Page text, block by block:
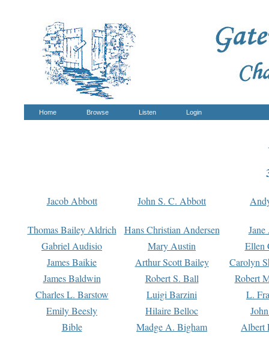
Home Browse Listen Login
Jacob Abbott John S. C. Abbott
Thomas Bailey Aldrich Hans Christian Andersen
Gabriel Audisio
Mary Austin
Ellen
James Baikie
Arthur Scott Bailey
Carolyn
James Baldwin
Robert S. Ball
Robert
Charles L. Barstow
Luigi Barzini
L.
Emily Beesly
Hilaire Belloc
Bible
Madge A. Bigham Albert